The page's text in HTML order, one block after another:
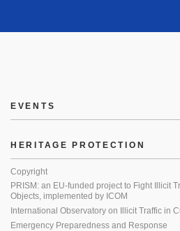
EVENTS
HERITAGE PROTECTION
Copyright
PRISM: an EU-funded project to Fight Illicit
Objects, implemented by ICOM
International Observatory on Illicit Traffic in
Emergency Preparedness and Response